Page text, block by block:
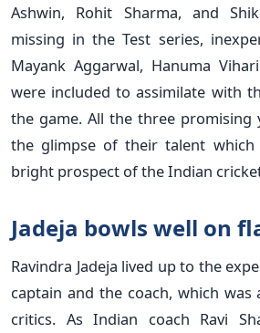
Ashwin, Rohit Sharma, and
missing in the Test series,
Mayank Aggarwal, Hanuma
were included to assimilate with
the game. All the three promising
the glimpse of their talent
bright prospect of the Indian
Jadeja bowls well on
Ravindra Jadeja lived up to the
captain and the coach, which
critics. As Indian coach Ravi